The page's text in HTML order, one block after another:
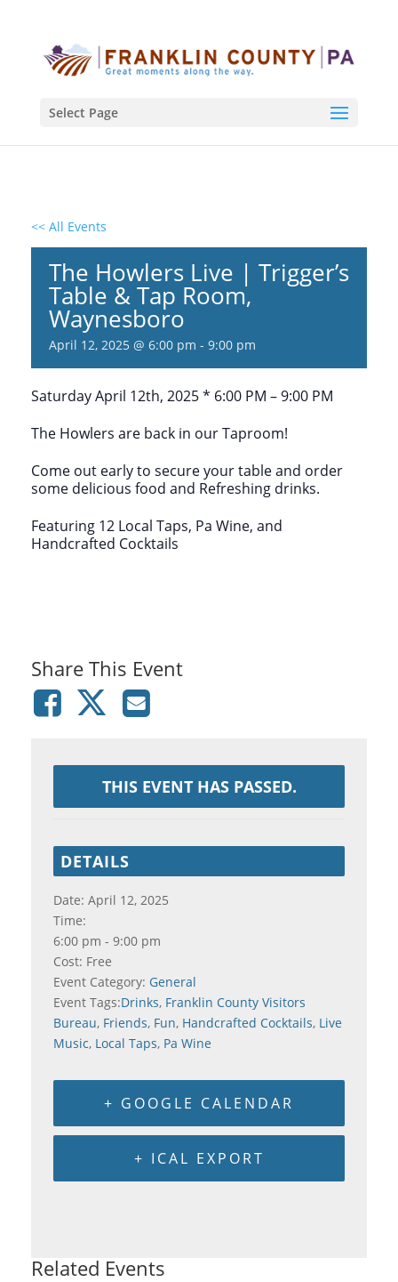
Select Page
<< All Events
The Howlers Live | Trigger’s
Table & Tap Room,
Waynesboro
April 12, 2025 @ 6:00 pm - 9:00 pm
Saturday April 12th, 2025 * 6:00 PM – 9:00 PM
The Howlers are back in our Taproom!
Come out early to secure your table and order
some delicious food and Refreshing drinks.
Featuring 12 Local Taps, Pa Wine, and
Handcrafted Cocktails
Share This Event
THIS EVENT HAS PASSED.
DETAILS
Date: April 12, 2025
Time:
6:00 pm - 9:00 pm
Cost: Free
Event Category: General
Event Tags:Drinks, Franklin County Visitors
Bureau, Friends, Fun, Handcrafted Cocktails, Live
Music, Local Taps, Pa Wine
+ GOOGLE CALENDAR
+ ICAL EXPORT
Related Events